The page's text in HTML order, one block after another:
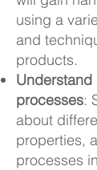
using a
and
products.
Understand
processes:
about
properties,
processes